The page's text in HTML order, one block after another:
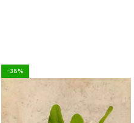
-38%